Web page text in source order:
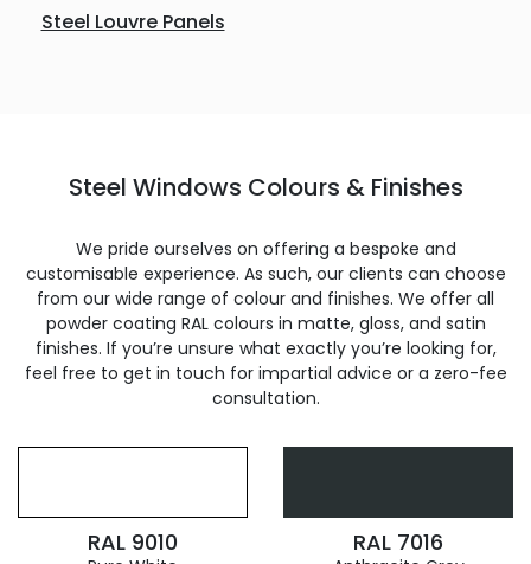
Steel Louvre Panels
Steel Windows Colours & Finishes
We pride ourselves on offering a bespoke and
customisable experience. As such, our clients can choose
from our wide range of colour and finishes. We offer all
powder coating RAL colours in matte, gloss, and satin
finishes. If you’re unsure what exactly you’re looking for,
feel free to get in touch for impartial advice or a zero-fee
consultation.
RAL 9010 RAL 7016